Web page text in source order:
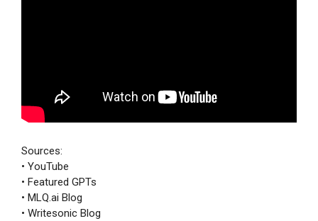
Sources:
• YouTube
• Featured GPTs
• MLQ.ai Blog
• Writesonic Blog